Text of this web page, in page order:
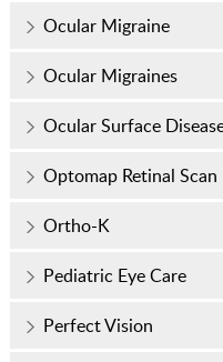
Ocular Migraine
Ocular Migraines
Ocular Surface
Optomap Retinal Scan
Ortho-K
Pediatric Eye Care
Perfect Vision